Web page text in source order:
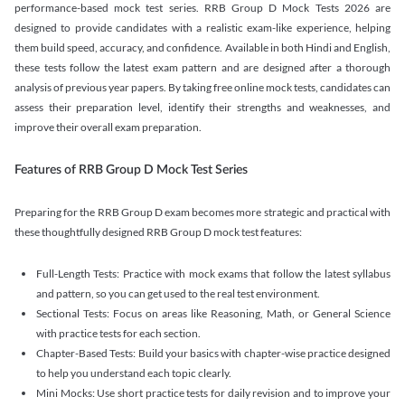
performance-based mock test series. RRB Group D Mock Tests 2026 are
designed to provide candidates with a realistic exam-like experience, helping
them build speed, accuracy, and confidence. Available in both Hindi and English,
these tests follow the latest exam pattern and are designed after a thorough
analysis of previous year papers. By taking free online mock tests, candidates can
assess their preparation level, identify their strengths and weaknesses, and
improve their overall exam preparation.
Features of RRB Group D Mock Test Series
Preparing for the RRB Group D exam becomes more strategic and practical with
these thoughtfully designed RRB Group D mock test features:
Full-Length Tests: Practice with mock exams that follow the latest syllabus
and pattern, so you can get used to the real test environment.
Sectional Tests: Focus on areas like Reasoning, Math, or General Science
with practice tests for each section.
Chapter-Based Tests: Build your basics with chapter-wise practice designed
to help you understand each topic clearly.
Mini Mocks: Use short practice tests for daily revision and to improve your